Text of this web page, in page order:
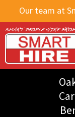
Our team at